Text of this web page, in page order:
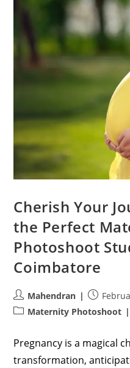
Cherish Your
the Perfect
Photoshoot
Coimbatore
Post
author:
Mahendran
Post
published:
PostMaternity Photoshoot
Pregnancy is a magical
transformation,